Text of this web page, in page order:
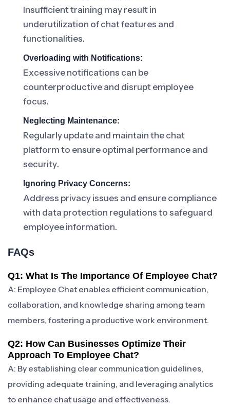
Insufficient training may result in
underutilization of chat features and
functionalities.
Overloading with Notifications:
Excessive notifications can be
counterproductive and disrupt employee
focus.
Neglecting Maintenance:
Regularly update and maintain the chat
platform to ensure optimal performance and
security.
Ignoring Privacy Concerns:
Address privacy issues and ensure compliance
with data protection regulations to safeguard
employee information.
FAQs
Q1: What Is The Importance Of Employee Chat?
A: Employee Chat enables efficient communication,
collaboration, and knowledge sharing among team
members, fostering a productive work environment.
Q2: How Can Businesses Optimize Their
Approach To Employee Chat?
A: By establishing clear communication guidelines,
providing adequate training, and leveraging analytics
to enhance chat usage and effectiveness.